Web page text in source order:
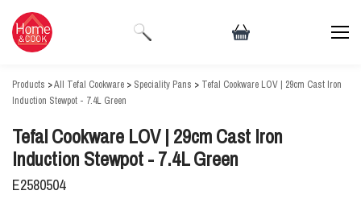
Products >All Tefal Cookware > Speciality Pans > Tefal Cookware LOV | 29cm Cast Iron
Induction Stewpot - 7.4L Green
Tefal Cookware LOV | 29cm Cast Iron
Induction Stewpot - 7.4L Green
E2580504